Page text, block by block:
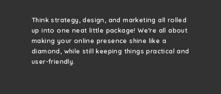
Think strategy, design, and marketing all rolled
up into one neat little package! We’re all about
making your online presence shine like a
diamond, while still keeping things practical and
user-friendly.